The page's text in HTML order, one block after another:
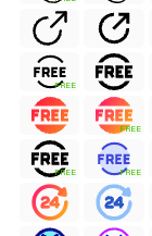
FREE
FREE
FREE FREE